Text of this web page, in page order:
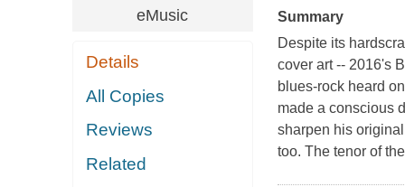
eMusic
Details
All Copies
Reviews
Related
Summary
Despite its
cover art -- 2016's
blues-rock heard
made a conscious
sharpen his
too. The tenor of